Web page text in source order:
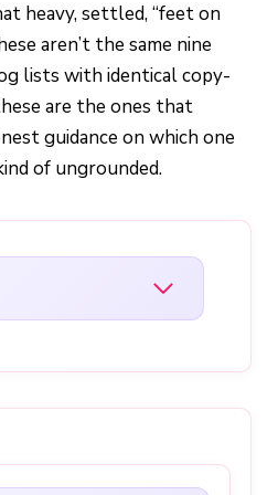
heavy, settled, “feet on
aren’t the same nine
lists with identical copy-
are the ones that
guidance on which one
of ungrounded.